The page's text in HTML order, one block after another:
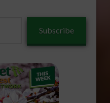
Subscribe